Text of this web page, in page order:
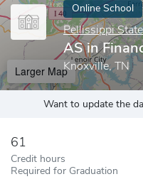
Online School
Pellissippi
AS in
Knoxville, TN
Larger Map
Want to update the
61
Credit hours
Required for Graduation